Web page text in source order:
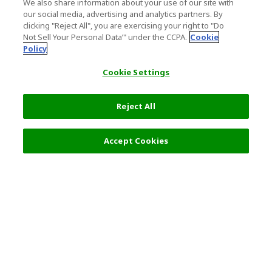
We also share information about your use of our site with
our social media, advertising and analytics partners. By
clicking "Reject All", you are exercising your right to "Do
Not Sell Your Personal Data’" under the CCPA. Cookie
Policy
Cookie Settings
Reject All
Accept Cookies